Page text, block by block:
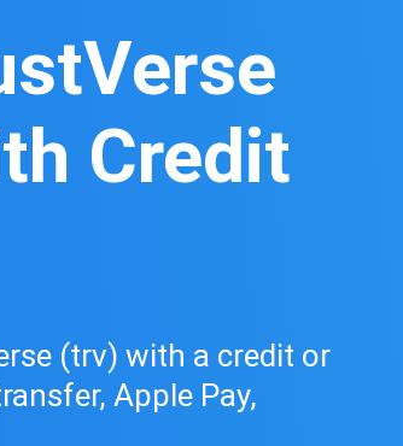
Credit
(trv) with a credit or
Apple Pay,